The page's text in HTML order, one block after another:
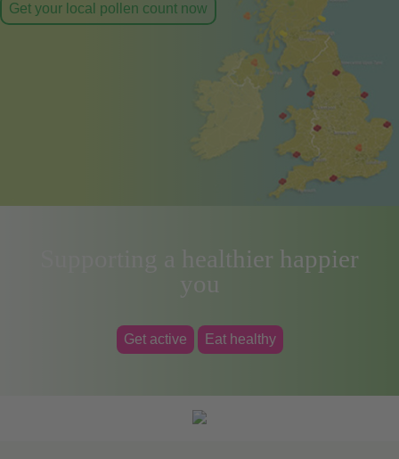
Get your local pollen count now
Supporting a healthier happier
you
Get active Eat healthy